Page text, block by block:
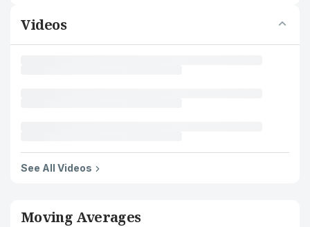
Videos
See All Videos
Moving Averages